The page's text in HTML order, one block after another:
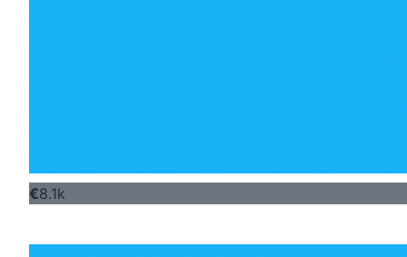
€8.1k